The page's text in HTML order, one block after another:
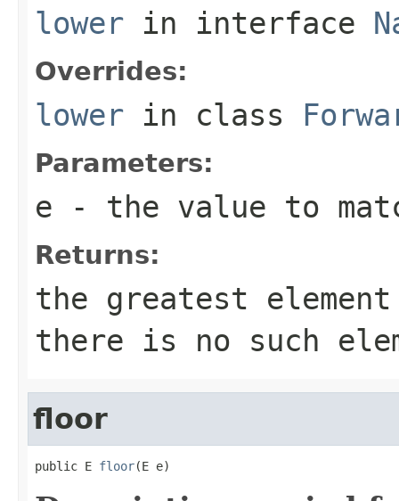
lower in interface
Overrides:
lower in class
Parameters:
e - the value to
Returns:
the greatest
there is no such
floor
public E floor(E e)